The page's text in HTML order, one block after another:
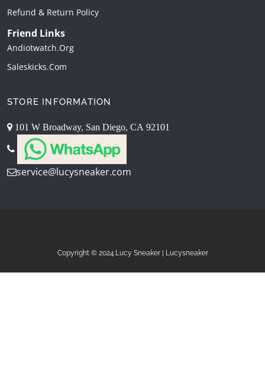
Refund & Return Policy
Friend Links
Andiotwatch.org
Saleskicks.com
STORE INFORMATION
101 W Broadway, San Diego, CA 92101
service@lucysneaker.com
Copyright © 2024.Lucy Sneaker | Lucysneaker